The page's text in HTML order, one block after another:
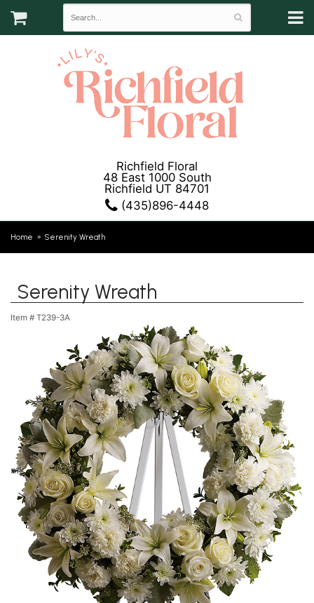
Richfield Floral
48 East 1000 South
Richfield UT 84701
(435)896-4448
Home Serenity Wreath
Serenity Wreath
Item # T239-3A